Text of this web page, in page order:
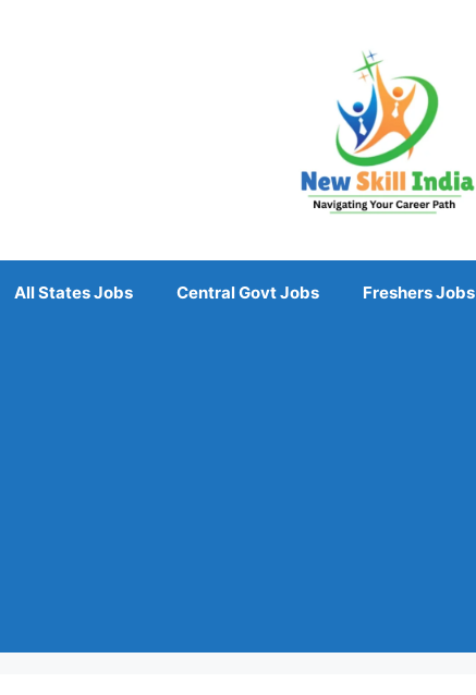
All States Jobs Central Govt Jobs Freshers Jobs